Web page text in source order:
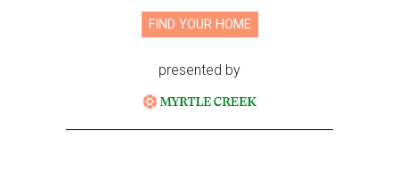
FIND YOUR HOME
presented by